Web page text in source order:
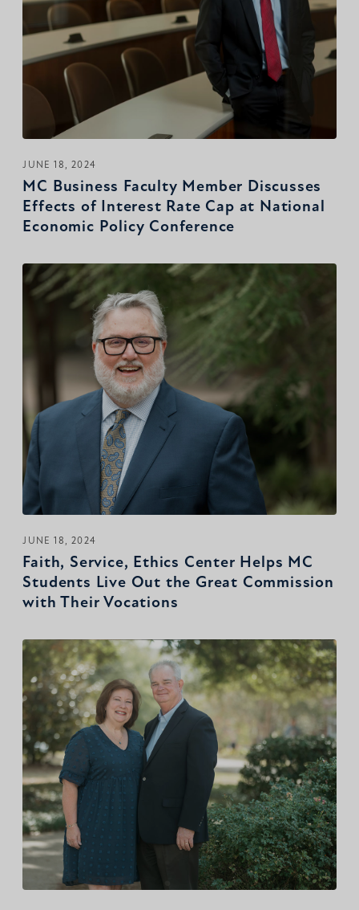
JUNE 18, 2024
MC Business Faculty Member Discusses
Effects of Interest Rate Cap at National
Economic Policy Conference
JUNE 18, 2024
Faith, Service, Ethics Center Helps MC
Students Live Out the Great Commission
with Their Vocations